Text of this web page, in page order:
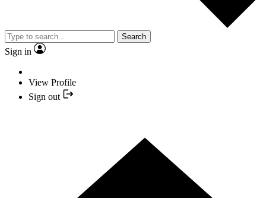
Search
Sign in
View Profile
Sign out